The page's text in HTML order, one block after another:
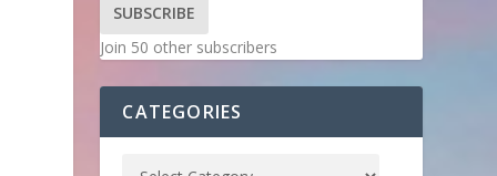
SUBSCRIBE
Join 50 other subscribers
CATEGORIES